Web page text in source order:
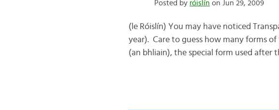
Posted by róislín on Jun 29, 2009
(le Róislín) You may have noticed
year). Care to guess how many forms
(an bhliain), the special form used after